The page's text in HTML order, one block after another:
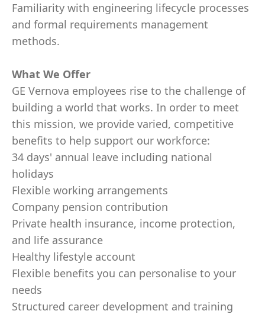
Familiarity with engineering lifecycle processes
and formal requirements management
methods.
What We Offer
GE Vernova employees rise to the challenge of
building a world that works. In order to meet
this mission, we provide varied, competitive
benefits to help support our workforce:
34 days' annual leave including national
holidays
Flexible working arrangements
Company pension contribution
Private health insurance, income protection,
and life assurance
Healthy lifestyle account
Flexible benefits you can personalise to your
needs
Structured career development and training